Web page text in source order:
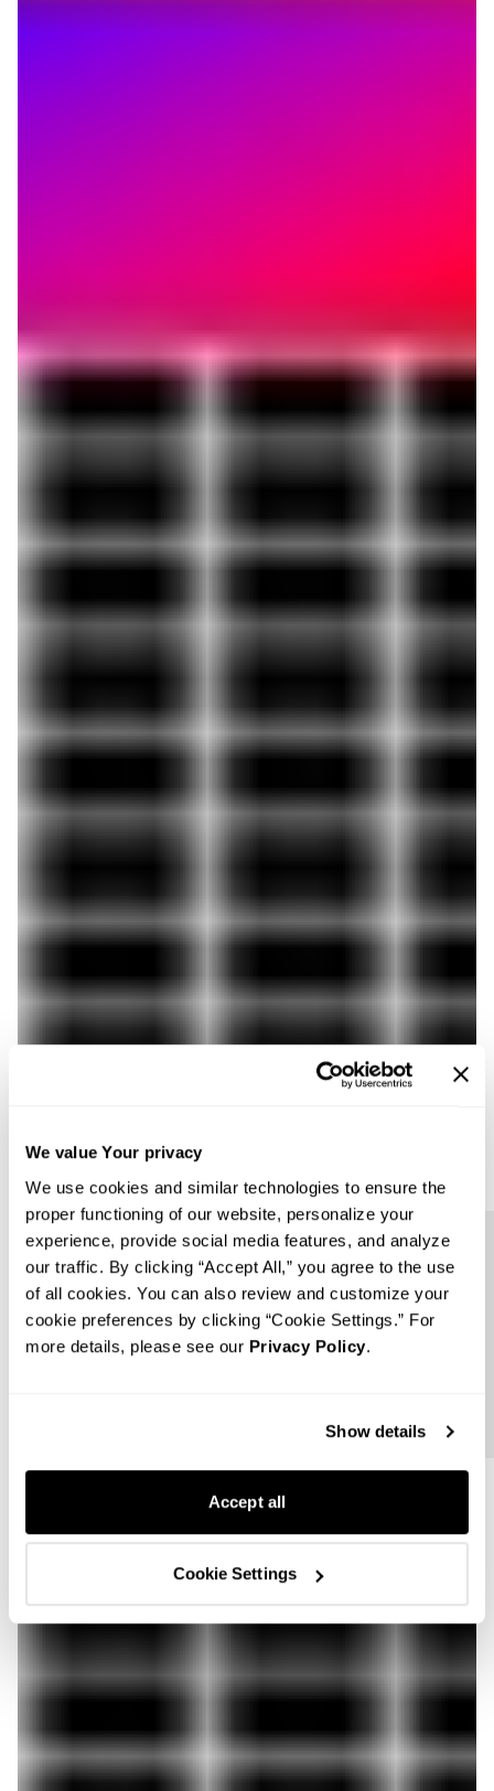
We value Your privacy
We use cookies and similar technologies to ensure the
proper functioning of our website, personalize your
experience, provide social media features, and analyze
our traffic. By clicking “Accept All,” you agree to the use
of all cookies. You can also review and customize your
cookie preferences by clicking “Cookie Settings.” For
more details, please see our Privacy Policy.
Show details
Accept all
Cookie Settings
Follow us